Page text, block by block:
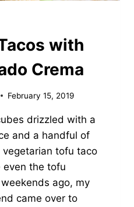
with
Crema
February 15, 2019
drizzled with a
and a handful of
vegetarian tofu taco
even the tofu
ago, my
came over to